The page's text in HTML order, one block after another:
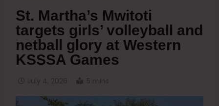
St. Martha’s Mwitoti
targets girls’ volleyball and
netball glory at Western
KSSSA Games